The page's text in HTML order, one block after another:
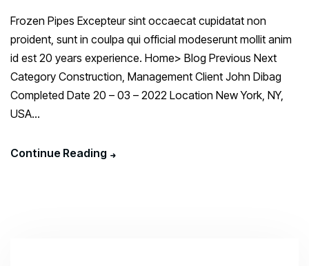
Frozen Pipes Excepteur sint occaecat cupidatat non
proident, sunt in coulpa qui official modeserunt mollit anim
id est 20 years experience. Home> Blog Previous Next
Category Construction, Management Client John Dibag
Completed Date 20 – 03 – 2022 Location New York, NY,
USA...
Continue Reading